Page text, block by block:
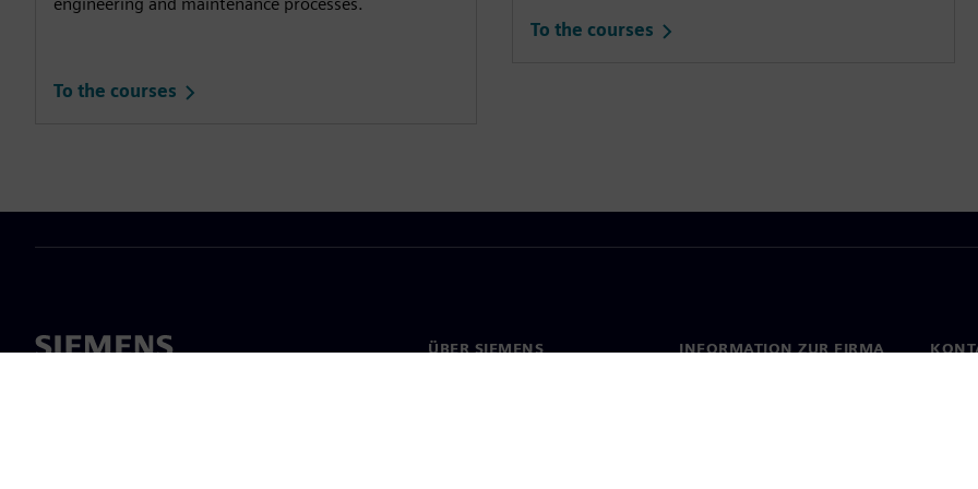
To the courses
To the courses
ÜBER SIEMENS INFORMATION ZUR FIRMA